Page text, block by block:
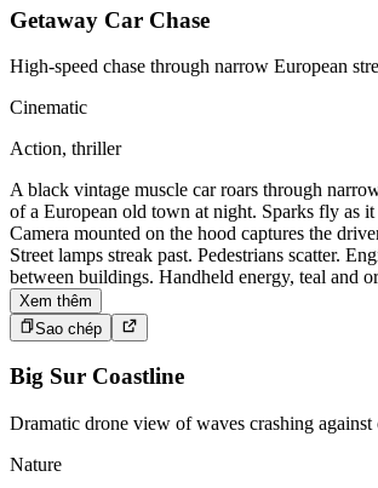
Getaway Car Chase
High-speed chase through narrow European
Cinematic
Action, thriller
A black vintage muscle car roars through
of a European old town at night. Sparks fly as
Camera mounted on the hood captures the
Street lamps streak past. Pedestrians scatter.
between buildings. Handheld energy, teal and
Xem thêm
Sao chép
Big Sur Coastline
Dramatic drone view of waves crashing
Nature